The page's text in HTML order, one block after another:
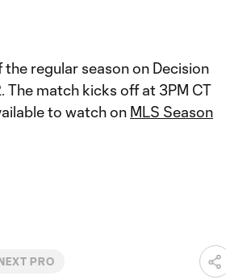
regular season on Decision
The match kicks off at 3PM CT
to watch on MLS Season
PRO